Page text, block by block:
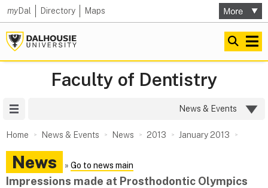
myDal Directory Maps
Faculty of Dentistry
News & Events
Home News & Events News 2013 January 2013
News » Go to news main
Impressions made at Prosthodontic Olympics